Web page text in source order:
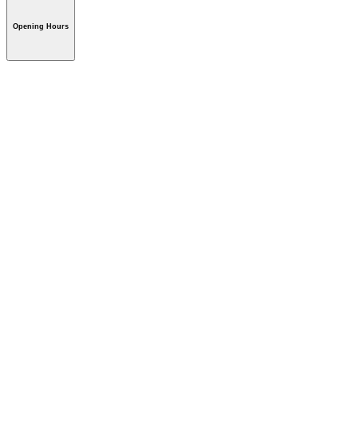
Opening Hours